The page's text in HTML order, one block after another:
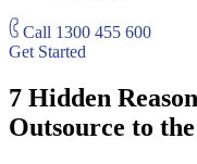
Call 1300 455 600
Get Started
7 Hidden
Outsource to